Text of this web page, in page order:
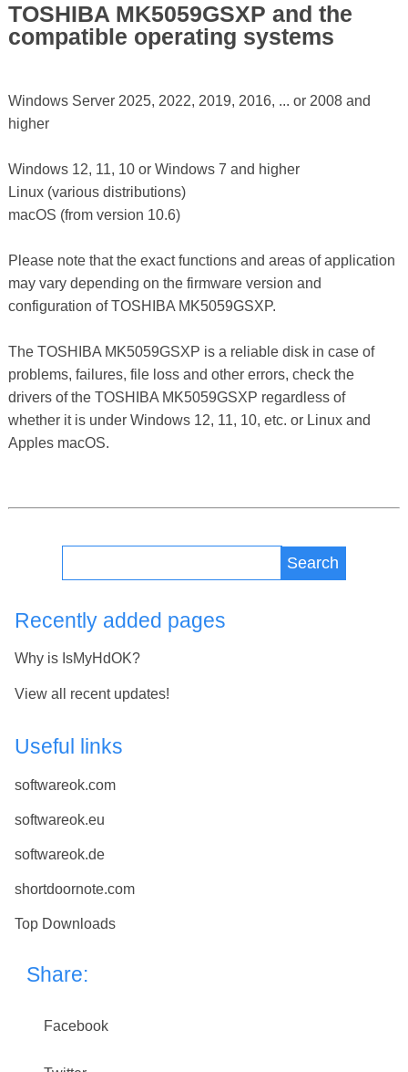
TOSHIBA MK5059GSXP and the
compatible operating systems
Windows Server 2025, 2022, 2019, 2016, ... or 2008 and
higher
Windows 12, 11, 10 or Windows 7 and higher
Linux (various distributions)
macOS (from version 10.6)
Please note that the exact functions and areas of application
may vary depending on the firmware version and
configuration of TOSHIBA MK5059GSXP.
The TOSHIBA MK5059GSXP is a reliable disk in case of
problems, failures, file loss and other errors, check the
drivers of the TOSHIBA MK5059GSXP regardless of
whether it is under Windows 12, 11, 10, etc. or Linux and
Apples macOS.
Search
Recently added pages
Why is IsMyHdOK?
View all recent updates!
Useful links
softwareok.com
softwareok.eu
softwareok.de
shortdoornote.com
Top Downloads
Share:
Facebook